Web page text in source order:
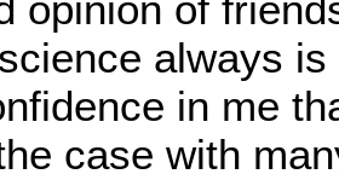
always
in me
case with